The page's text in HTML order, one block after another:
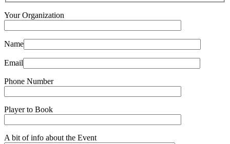
Your Organization
Name
Email
Phone Number
Player to Book
A bit of info about the Event